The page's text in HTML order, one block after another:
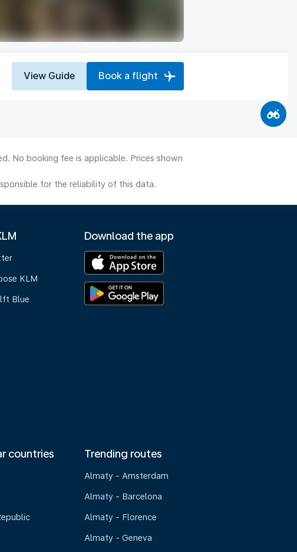
View Guide Book a flight
No booking fee is applicable. Prices shown
for the reliability of this data.
KLM
Blue
Download the app
countries Trending routes
Almaty - Amsterdam
Almaty - Barcelona
Almaty - Florence
Almaty - Geneva